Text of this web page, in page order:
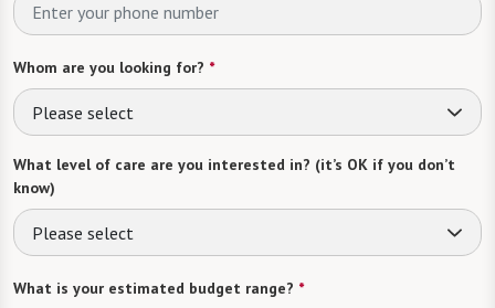
Whom are you looking for? *
Please select
What level of care are you interested in? (it’s OK if you don’t
know)
Please select
What is your estimated budget range? *